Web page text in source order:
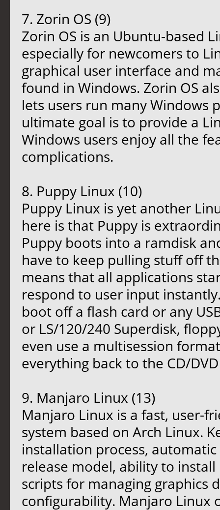
7. Zorin OS (9)
Zorin OS is an Ubuntu-based
especially for newcomers to
graphical user interface and
found in Windows. Zorin OS
lets users run many Windows
ultimate goal is to provide a
Windows users enjoy all the
complications.
8. Puppy Linux (10)
Puppy Linux is yet another
here is that Puppy is
Puppy boots into a ramdisk
have to keep pulling stuff off
means that all applications
respond to user input
boot off a flash card or any
or LS/120/240 Superdisk,
even use a multisession
everything back to the CD/
9. Manjaro Linux (13)
Manjaro Linux is a fast, user-
system based on Arch Linux.
installation process,
release model, ability to
scripts for managing graphics
configurability. Manjaro Linux